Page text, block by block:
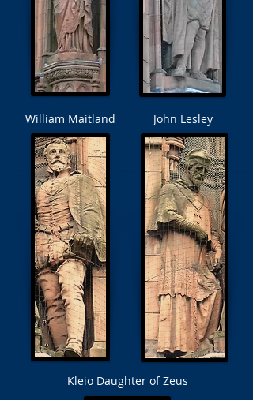
William Maitland John Lesley
Kleio Daughter ofZeus